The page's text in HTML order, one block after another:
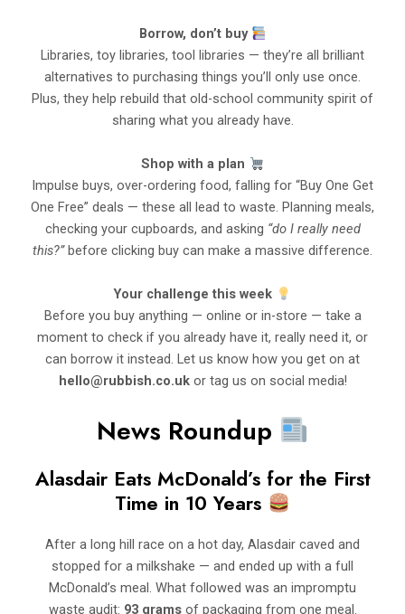
Borrow, don’t buy
Libraries, toy libraries, tool libraries — they’re all brilliant
alternatives to purchasing things you’ll only use once.
Plus, they help rebuild that old-school community spirit of
sharing what you already have.
Shop with a plan
Impulse buys, over-ordering food, falling for “Buy One Get
One Free” deals — these all lead to waste. Planning meals,
checking your cupboards, and asking “do I really need
this?”before clicking buy can make a massive difference.
Your challenge this week
Before you buy anything — online or in-store — take a
moment to check if you already have it, really need it, or
can borrow it instead. Let us know how you get on at
hello@rubbish.co.ukor tag us on social media!
News Roundup
Alasdair Eats McDonald’s for the First
Time in 10 Years
After a long hill race on a hot day, Alasdair caved and
stopped for a milkshake — and ended up with a full
McDonald’s meal. What followed was an impromptu
waste audit: 93 gramsof packaging from one meal.